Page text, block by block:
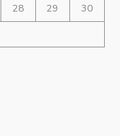
28 29
30